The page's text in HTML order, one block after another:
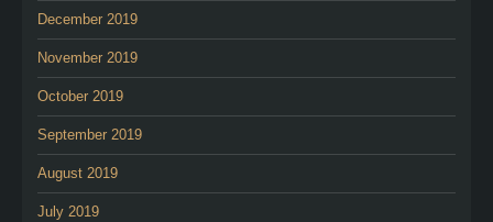
December 2019
November 2019
October 2019
September 2019
August 2019
July 2019